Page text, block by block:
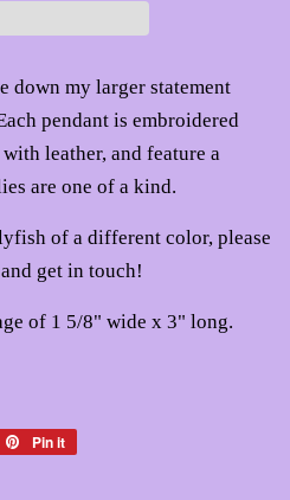
down my larger statement
pendant is embroidered
leather, and feature a
are one of a kind.
of a different color, please
and get in touch!
of 1 5/8" wide x 3" long.
Pin it